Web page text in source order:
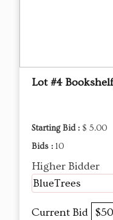
Lot #4
Starting Bid : $ 5.00
Bids : 10
Higher Bidder
BlueTrees
Current Bid